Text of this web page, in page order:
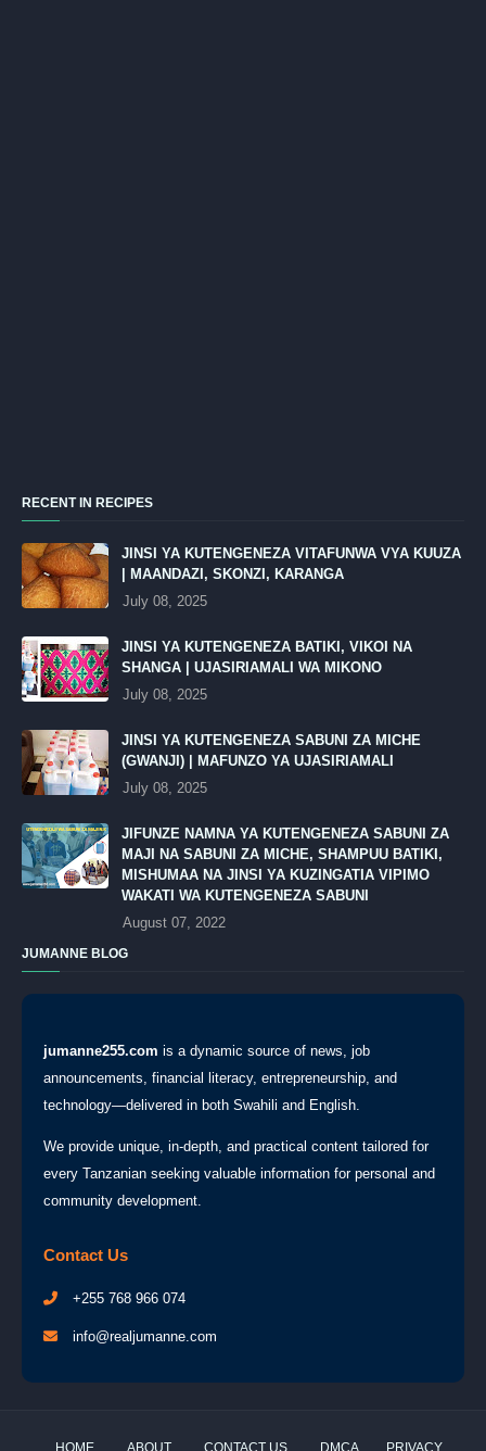
RECENT IN RECIPES
JINSI YA KUTENGENEZA VITAFUNWA VYA KUUZA
| MAANDAZI, SKONZI, KARANGA
July 08, 2025
JINSI YA KUTENGENEZA BATIKI, VIKOI NA
SHANGA | UJASIRIAMALI WA MIKONO
July 08, 2025
JINSI YA KUTENGENEZA SABUNI ZA MICHE
(GWANJI) | MAFUNZO YA UJASIRIAMALI
July 08, 2025
JIFUNZE NAMNA YA KUTENGENEZA SABUNI ZA
MAJI NA SABUNI ZA MICHE, SHAMPUU BATIKI,
MISHUMAA NA JINSI YA KUZINGATIA VIPIMO
WAKATI WA KUTENGENEZA SABUNI
August 07, 2022
JUMANNE BLOG
jumanne255.com is a dynamic source of news, job
announcements, financial literacy, entrepreneurship, and
technology—delivered in both Swahili and English.
We provide unique, in-depth, and practical content tailored for
every Tanzanian seeking valuable information for personal and
community development.
Contact Us
+255 768 966 074
info@realjumanne.com
HOME ABOUT CONTACT US DMCA PRIVACY